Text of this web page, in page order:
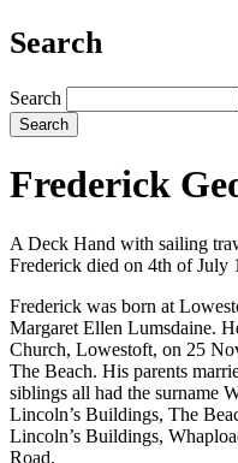
Search
Search
Frederick
A Deck Hand with sailing
Frederick died on 4th of July
Frederick was born at
Margaret Ellen Lumsdaine.
Church, Lowestoft, on 25
The Beach. His parents
siblings all had the surname
Lincoln’s Buildings, The
Lincoln’s Buildings,
Road.